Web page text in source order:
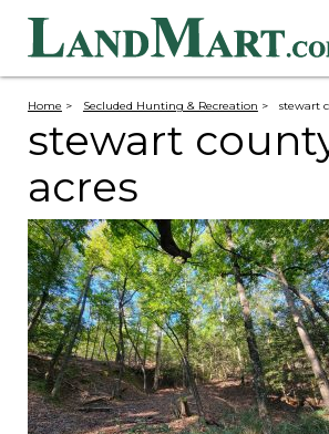
Home > Secluded Hunting & Recreation > stewart
stewart
acres